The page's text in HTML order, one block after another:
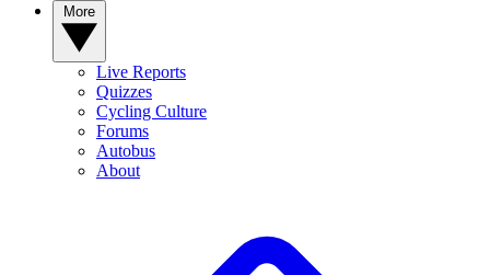
Live Reports
Quizzes
Cycling Culture
Forums
Autobus
About